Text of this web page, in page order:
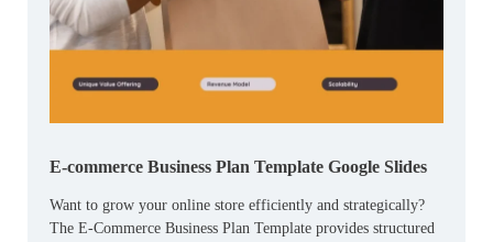
E-commerce Business Plan Template Google Slides
Want to grow your online store efficiently and strategically?
The E-Commerce Business Plan Template provides structured